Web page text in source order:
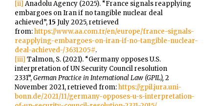
[ii] Anadolu Agency (2025). “France signals reapplying
embargoes on Iran if no tangible nuclear deal
achieved”,15 July 2025, retrieved
from:https://www.aa.com.tr/en/europe/france-signals-
reapplying-embargoes-on-iran-if-no-tangible-nuclear-
deal-achieved-/3631205#.
[iii] Talmon, S. (2021). “Germany opposes U.S.
interpretation of UN Security Council resolution
2331”,German Practice in International Law (GPIL), 2
November 2021, retrieved from:https://gpil.jura.uni-
bonn.de/2021/11/germany-opposes-u-s-interpretation-